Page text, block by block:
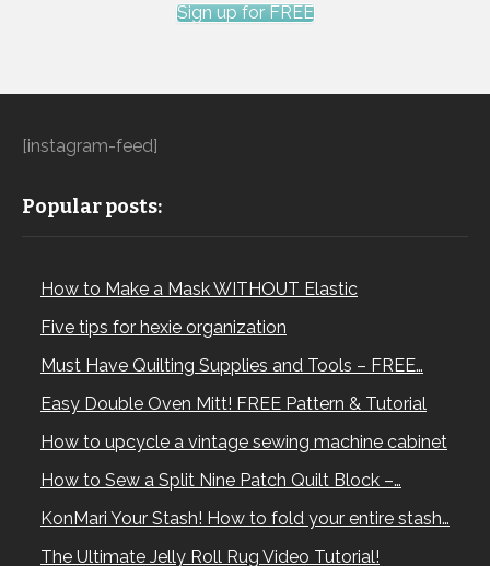
Sign up for FREE
[instagram-feed]
Popular posts:
How to Make a Mask WITHOUT Elastic
Five tips for hexie organization
Must Have Quilting Supplies and Tools – FREE…
Easy Double Oven Mitt! FREE Pattern & Tutorial
How to upcycle a vintage sewing machine cabinet
How to Sew a Split Nine Patch Quilt Block –…
KonMari Your Stash! How to fold your entire stash…
The Ultimate Jelly Roll Rug Video Tutorial!